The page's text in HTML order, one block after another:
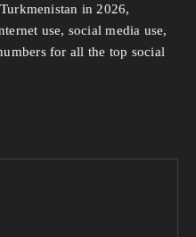
in 2026,
use, social media use,
for all the top social